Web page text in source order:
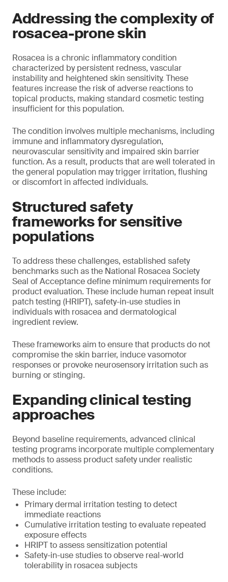
Addressing the complexity of
rosacea-prone skin
Rosacea is a chronic inflammatory condition
characterized by persistent redness, vascular
instability and heightened skin sensitivity. These
features increase the risk of adverse reactions to
topical products, making standard cosmetic testing
insufficient for this population.
The condition involves multiple mechanisms, including
immune and inflammatory dysregulation,
neurovascular sensitivity and impaired skin barrier
function. As a result, products that are well tolerated in
the general population may trigger irritation, flushing
or discomfort in affected individuals.
Structured safety
frameworks for sensitive
populations
To address these challenges, established safety
benchmarks such as the National Rosacea Society
Seal of Acceptance define minimum requirements for
product evaluation. These include human repeat insult
patch testing (HRIPT), safety-in-use studies in
individuals with rosacea and dermatological
ingredient review.
These frameworks aim to ensure that products do not
compromise the skin barrier, induce vasomotor
responses or provoke neurosensory irritation such as
burning or stinging.
Expanding clinical testing
approaches
Beyond baseline requirements, advanced clinical
testing programs incorporate multiple complementary
methods to assess product safety under realistic
conditions.
These include:
Primary dermal irritation testing to detect
immediate reactions
Cumulative irritation testing to evaluate repeated
exposure effects
HRIPT to assess sensitization potential
Safety-in-use studies to observe real-world
tolerability in rosacea subjects